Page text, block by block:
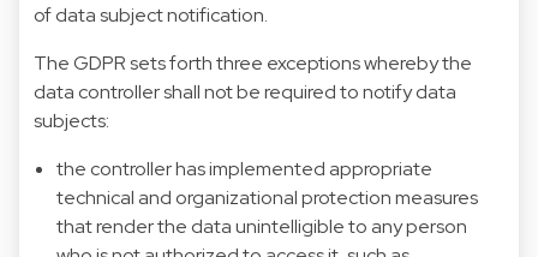
of data subject notification.
The GDPR sets forth three exceptions whereby the
data controller shall not be required to notify data
subjects:
the controller has implemented appropriate
technical and organizational protection measures
that render the data unintelligible to any person